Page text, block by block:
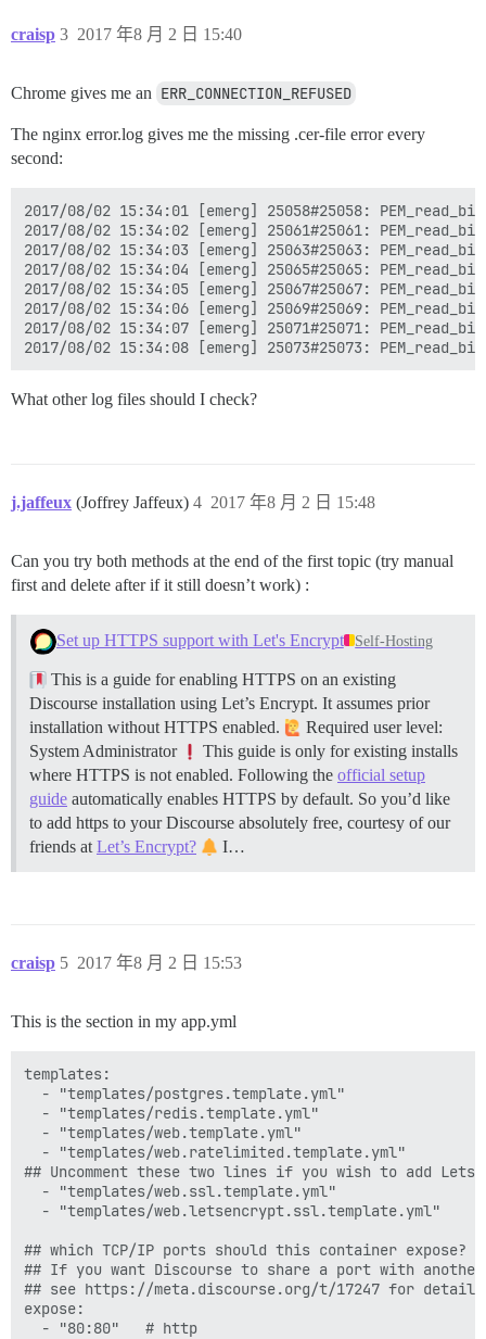
craisp 2017 年8 月 2 日 15:40
3
Chrome gives me an ERR_CONNECTION_REFUSED
The nginx error.log gives me the missing .cer-file error every
second:
2017/08/02 15:34:01 [emerg] 25058#25058:
2017/08/02 15:34:02 [emerg] 25061#25061:
2017/08/02 15:34:03 [emerg] 25063#25063:
2017/08/02 15:34:04 [emerg] 25065#25065:
2017/08/02 15:34:05 [emerg] 25067#25067:
2017/08/02 15:34:06 [emerg] 25069#25069:
2017/08/02 15:34:07 [emerg] 25071#25071:
What other log files should I check?
j.jaffeux (Joffrey Jaffeux) 2017 年8 月 2 日 15:48
4
Can you try both methods at the end of the first topic (try manual
first and delete after if it still doesn’t work) :
Set up HTTPS support with Let's Encrypt Self-Hosting
This is a guide for enabling HTTPS on an existing
Discourse installation using Let’s Encrypt. It assumes prior
installation without HTTPS enabled.
Required user level:
System Administrator
This guide is only for existing installs
where HTTPS is not enabled. Following the official setup
guide automatically enables HTTPS by default. So you’d like
to add https to your Discourse absolutely free, courtesy of our
friends at Let’s Encrypt? I…
craisp 2017 年8 月 2 日 15:53
5
This is the section in my app.yml
templates:
  - "templates/postgres.template.yml"
  - "templates/redis.template.yml"
  - "templates/web.template.yml"
  - "templates/web.ratelimited.template.yml"
## Uncomment these two lines if you wish to add
  - "templates/web.ssl.template.yml"
  - "templates/web.letsencrypt.ssl.template.yml"
## which TCP/IP ports should this container expose?
## If you want Discourse to share a port with
## see https://meta.discourse.org/t/17247 for details
expose:
  - "80:80"   # http